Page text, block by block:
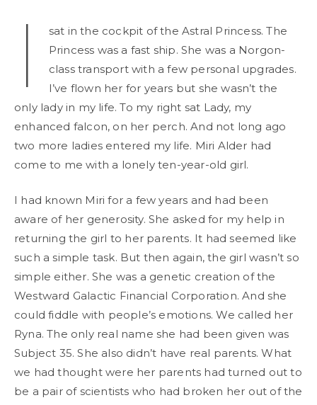
I
sat in the cockpit of the Astral Princess. The
Princess was a fast ship. She was a Norgon-
class transport with a few personal upgrades.
I’ve flown her for years but she wasn’t the
only lady in my life. To my right sat Lady, my
enhanced falcon, on her perch. And not long ago
two more ladies entered my life. Miri Alder had
come to me with a lonely ten-year-old girl.
I had known Miri for a few years and had been
aware of her generosity. She asked for my help in
returning the girl to her parents. It had seemed like
such a simple task. But then again, the girl wasn’t so
simple either. She was a genetic creation of the
Westward Galactic Financial Corporation. And she
could fiddle with people’s emotions. We called her
Ryna. The only real name she had been given was
Subject 35. She also didn’t have real parents. What
we had thought were her parents had turned out to
be a pair of scientists who had broken her out of the